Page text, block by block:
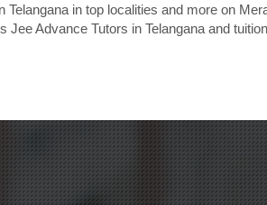
in top localities and more on
Advance Tutors in Telangana and